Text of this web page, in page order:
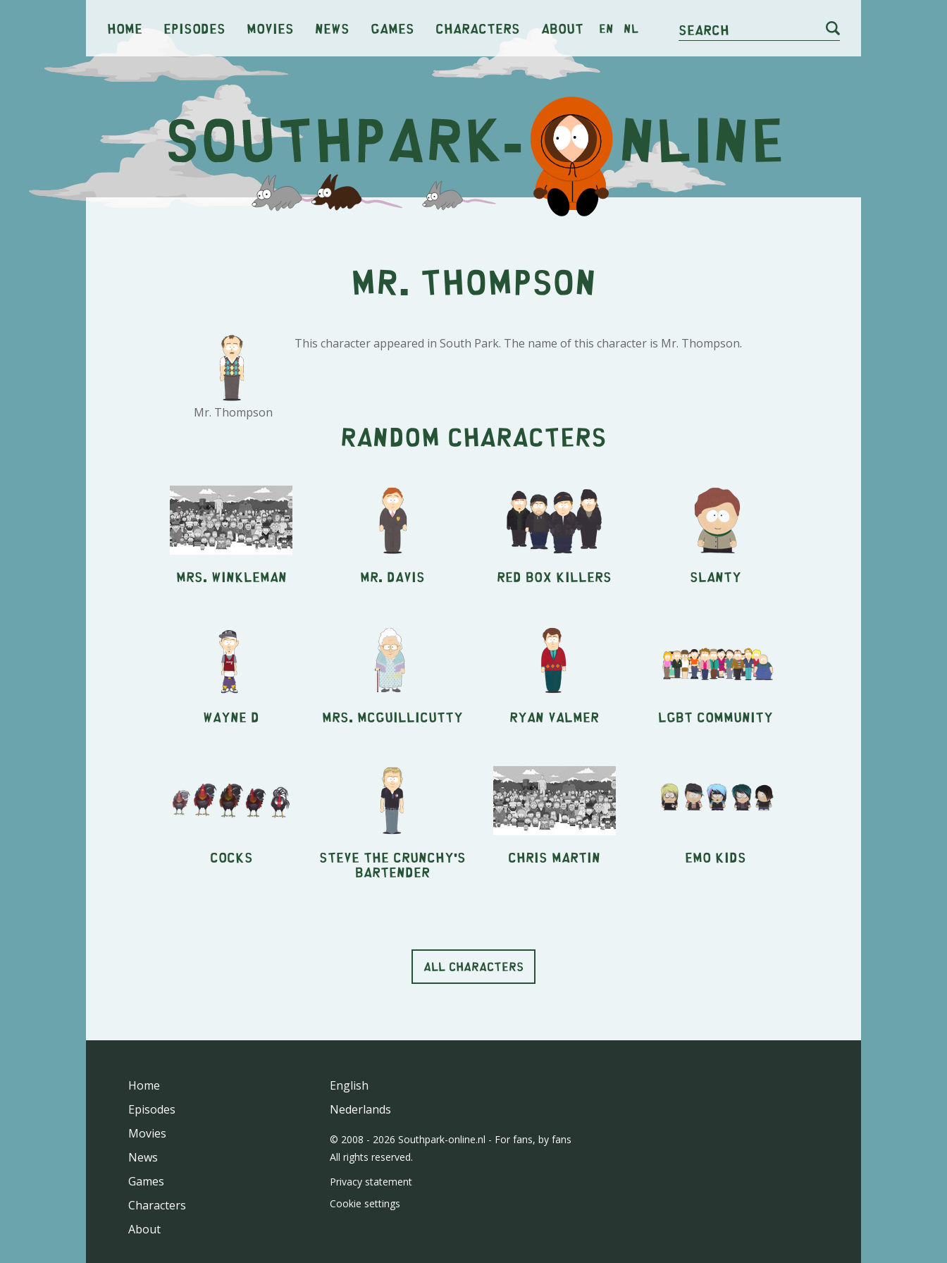
Home Episodes Movies News Games Characters About en nl Search
Mr. Thompson
Mr. Thompson
This character appeared in South Park. The name of this character is Mr. Thompson.
Random characters
Mrs. Winkleman Mr. Davis Red Box Killers Slanty
Wayne D Mrs. McGuillicutty Ryan Valmer LGBT Community
Cocks Steve the Crunchy's
Bartender
Chris Martin Emo Kids
ALL CHARACTERS
Home
Episodes
Movies
News
Games
Characters
About
English
Nederlands
© 2008 - 2026 Southpark-online.nl - For fans, by fans
All rights reserved.
Privacy statement
Cookie settings